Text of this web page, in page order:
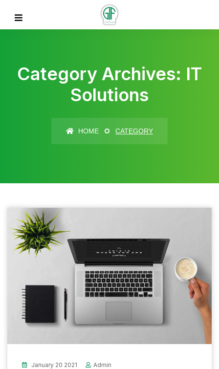
Category Archives: IT
Solutions
HOME CATEGORY
January 20 2021 Admin